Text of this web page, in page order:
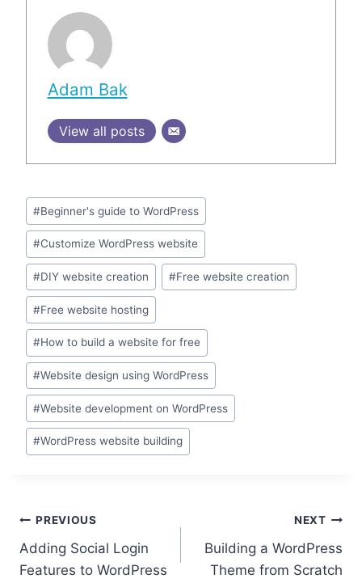
Adam Bak
View all posts
Post
Tags:
#Beginner's guide to WordPress
#Customize WordPress website
#DIY website creation #Free website creation
#Free website hosting
#How to build a website for free
#Website design using WordPress
#Website development on WordPress
#WordPress website building
Post
navigation
PREVIOUS
Adding Social Login
Features to WordPress
NEXT
Building a WordPress
Theme from Scratch